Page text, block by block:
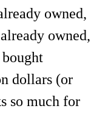
owned,
owned,
dollars (or
so much for